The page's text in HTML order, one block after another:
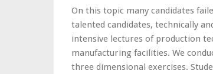
On this topic many candidates
talented candidates, technically
intensive lectures of production
manufacturing facilities. We
three dimensional exercises.